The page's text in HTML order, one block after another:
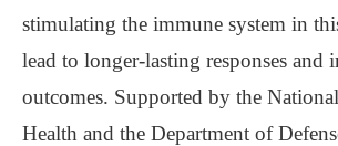
stimulating the immune system in
lead to longer-lasting responses and
outcomes. Supported by the
Health and the Department of